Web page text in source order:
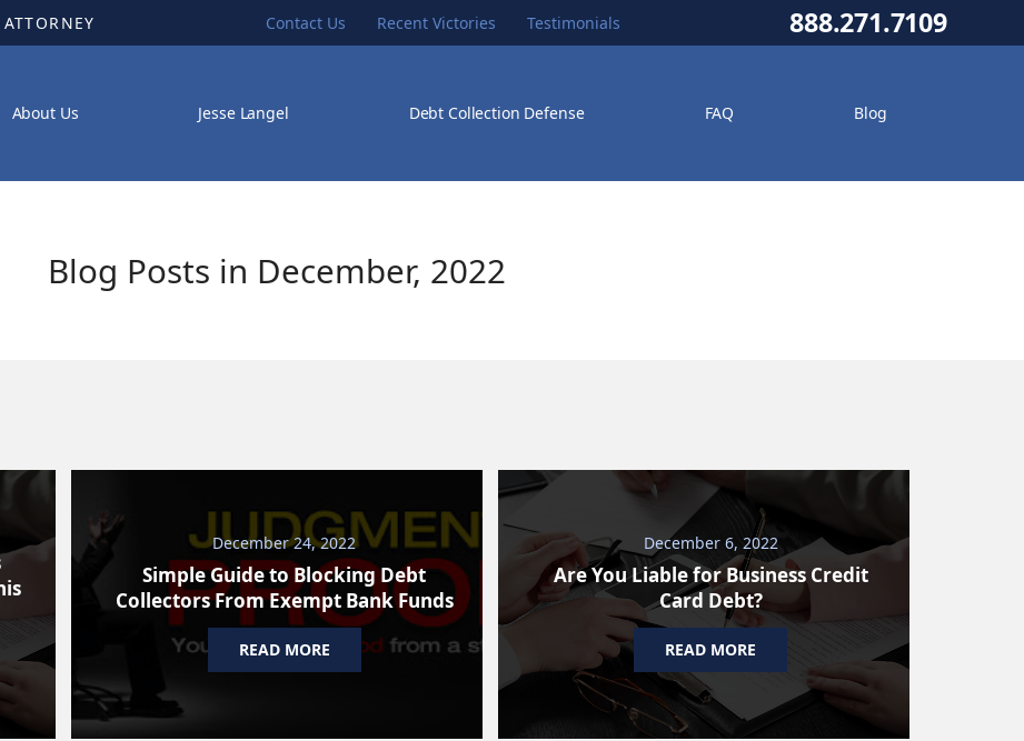
Contact Us Recent Victories Testimonials 888.271.7109
About Us Jesse Langel Debt Collection Defense FAQ Blog
Blog Posts in December, 2022
December 24, 2022
Simple Guide to Blocking Debt
Collectors From Exempt Bank Funds
READ MORE
December 6, 2022
Are You Liable for Business Credit
Card Debt?
READ MORE